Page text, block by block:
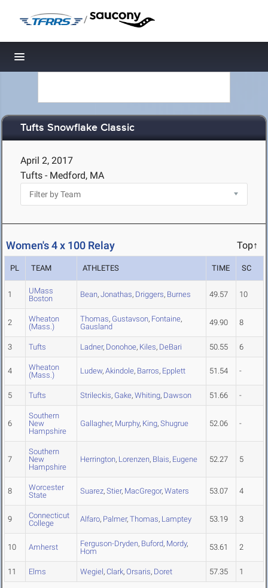
/
Toggle navigation
Tufts Snowflake Classic
April 2, 2017
Tufts - Medford, MA
Women's 4 x 100 Relay Top↑
PL TEAM ATHLETES TIME SC
1
UMass
Boston
Bean, Jonathas, Driggers, Burnes 49.57 10
2
Wheaton
(Mass.)
Thomas, Gustavson, Fontaine,
Gausland
49.90 8
3 Tufts Ladner, Donohoe, Kiles, DeBari 50.55 6
4
Wheaton
(Mass.)
Ludew, Akindole, Barros, Epplett 51.54 -
5 Tufts Strileckis, Gake, Whiting, Dawson 51.66 -
6
Southern
New
Hampshire
Gallagher, Murphy, King, Shugrue 52.06 -
7
Southern
New
Hampshire
Herrington, Lorenzen, Blais, Eugene 52.27 5
8
Worcester
State
Suarez, Stier, MacGregor, Waters 53.07 4
9
Connecticut
College
Alfaro, Palmer, Thomas, Lamptey 53.19 3
10 Amherst Ferguson-Dryden, Buford, Mordy,
Hom
53.61 2
11 Elms Wegiel, Clark, Orsaris, Doret 57.35 1